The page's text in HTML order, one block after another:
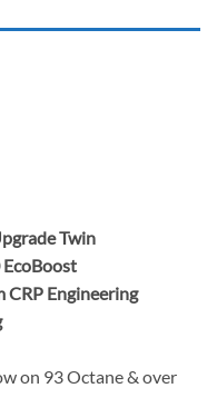
Twin
CRP Engineering
on 93 Octane & over